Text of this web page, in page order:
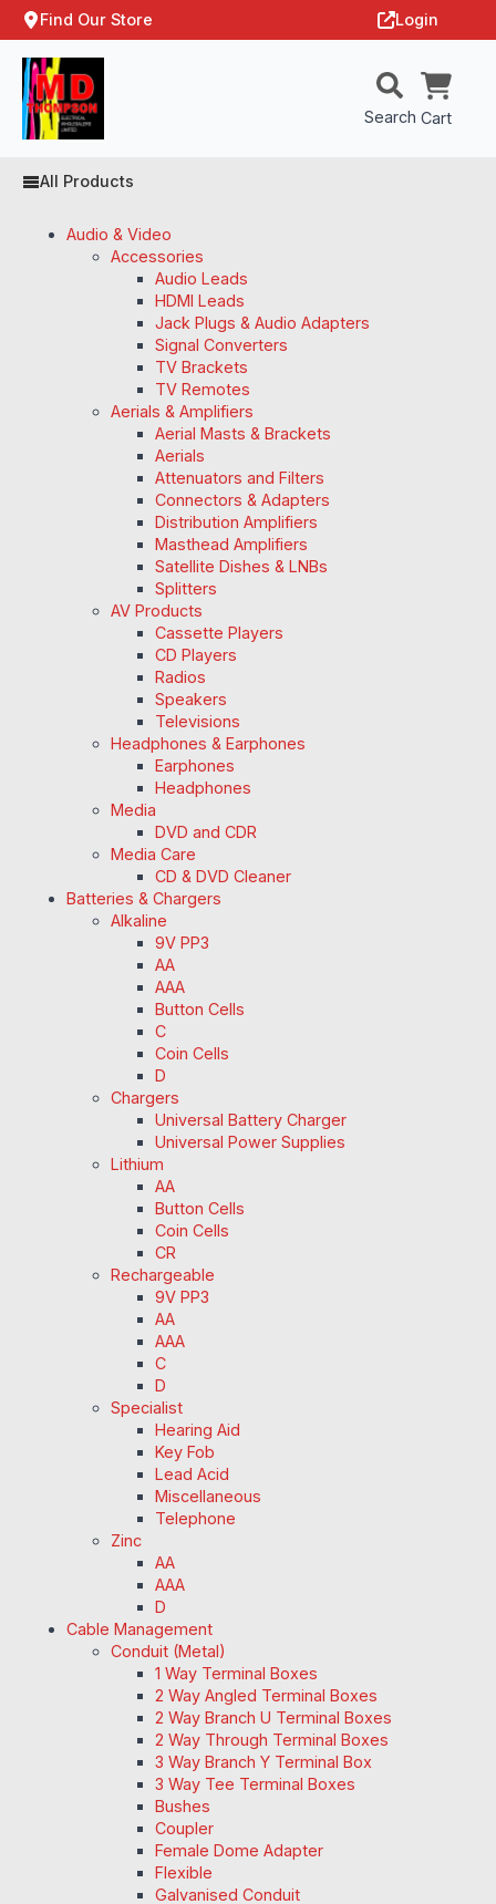
Find Our Store Login
Search Cart
All Products
Audio & Video
Accessories
Audio Leads
HDMI Leads
Jack Plugs & Audio Adapters
Signal Converters
TV Brackets
TV Remotes
Aerials & Amplifiers
Aerial Masts & Brackets
Aerials
Attenuators and Filters
Connectors & Adapters
Distribution Amplifiers
Masthead Amplifiers
Satellite Dishes & LNBs
Splitters
AV Products
Cassette Players
CD Players
Radios
Speakers
Televisions
Headphones & Earphones
Earphones
Headphones
Media
DVD and CDR
Media Care
CD & DVD Cleaner
Batteries & Chargers
Alkaline
9V PP3
AA
AAA
Button Cells
C
Coin Cells
D
Chargers
Universal Battery Charger
Universal Power Supplies
Lithium
AA
Button Cells
Coin Cells
CR
Rechargeable
9V PP3
AA
AAA
C
D
Specialist
Hearing Aid
Key Fob
Lead Acid
Miscellaneous
Telephone
Zinc
AA
AAA
D
Cable Management
Conduit (Metal)
1 Way Terminal Boxes
2 Way Angled Terminal Boxes
2 Way Branch U Terminal Boxes
2 Way Through Terminal Boxes
3 Way Branch Y Terminal Box
3 Way Tee Terminal Boxes
Bushes
Coupler
Female Dome Adapter
Flexible
Galvanised Conduit